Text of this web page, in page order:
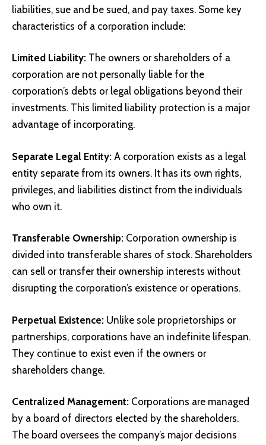
liabilities, sue and be sued, and pay taxes. Some key
characteristics of a corporation include:
Limited Liability: The owners or shareholders of a
corporation are not personally liable for the
corporation’s debts or legal obligations beyond their
investments. This limited liability protection is a major
advantage of incorporating.
Separate Legal Entity: A corporation exists as a legal
entity separate from its owners. It has its own rights,
privileges, and liabilities distinct from the individuals
who own it.
Transferable Ownership: Corporation ownership is
divided into transferable shares of stock. Shareholders
can sell or transfer their ownership interests without
disrupting the corporation’s existence or operations.
Perpetual Existence: Unlike sole proprietorships or
partnerships, corporations have an indefinite lifespan.
They continue to exist even if the owners or
shareholders change.
Centralized Management: Corporations are managed
by a board of directors elected by the shareholders.
The board oversees the company’s major decisions